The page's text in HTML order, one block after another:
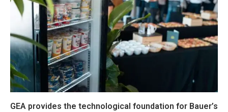
GEA provides the technological foundation for Bauer’s